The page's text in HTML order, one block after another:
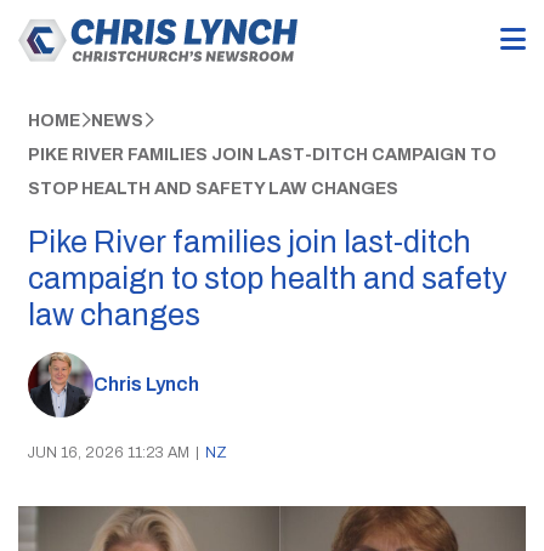
HOME NEWS
PIKE RIVER FAMILIES JOIN LAST-DITCH CAMPAIGN TO
STOP HEALTH AND SAFETY LAW CHANGES
Pike River families join last-ditch
campaign to stop health and safety
law changes
Chris Lynch
JUN 16, 2026 11:23 AM | NZ